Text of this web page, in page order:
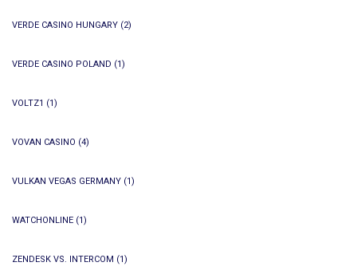
VERDE CASINO HUNGARY (2)
VERDE CASINO POLAND (1)
VOLTZ1 (1)
VOVAN CASINO (4)
VULKAN VEGAS GERMANY (1)
WATCHONLINE (1)
ZENDESK VS. INTERCOM (1)